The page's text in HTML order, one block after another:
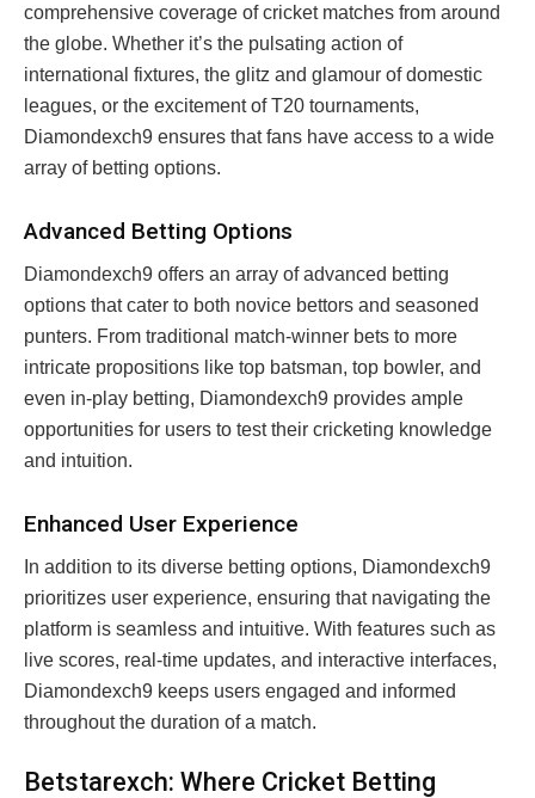
comprehensive coverage of cricket matches from around
the globe. Whether it’s the pulsating action of
international fixtures, the glitz and glamour of domestic
leagues, or the excitement of T20 tournaments,
Diamondexch9 ensures that fans have access to a wide
array of betting options.
Advanced Betting Options
Diamondexch9 offers an array of advanced betting
options that cater to both novice bettors and seasoned
punters. From traditional match-winner bets to more
intricate propositions like top batsman, top bowler, and
even in-play betting, Diamondexch9 provides ample
opportunities for users to test their cricketing knowledge
and intuition.
Enhanced User Experience
In addition to its diverse betting options, Diamondexch9
prioritizes user experience, ensuring that navigating the
platform is seamless and intuitive. With features such as
live scores, real-time updates, and interactive interfaces,
Diamondexch9 keeps users engaged and informed
throughout the duration of a match.
Betstarexch: Where Cricket Betting